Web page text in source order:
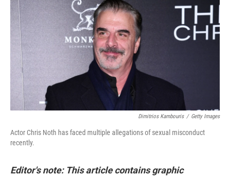
k
d
I
i
Dimitrios Kambouris / Getty Images
Actor Chris Noth has faced multiple allegations of sexual misconduct
recently.
Editor's note: This article contains graphic